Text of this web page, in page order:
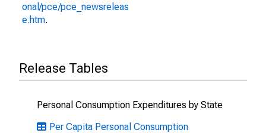
onal/pce/pce_newsreleas
e.htm.
Release Tables
Personal Consumption Expenditures by State
Per Capita Personal Consumption